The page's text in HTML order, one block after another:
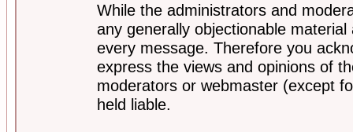
While the administrators and
any generally objectionable
every message. Therefore you
express the views and opinions of
moderators or webmaster (except
held liable.